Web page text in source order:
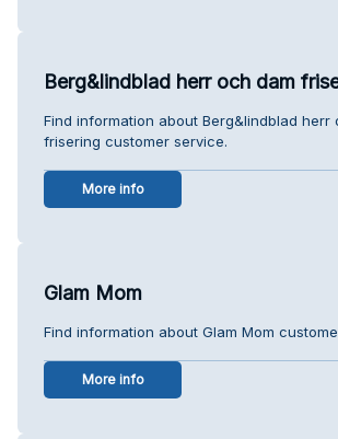
Berg&lindblad herr och dam
Find information about Berg&lindblad herr
frisering customer service.
More info
Glam Mom
Find information about Glam Mom
More info